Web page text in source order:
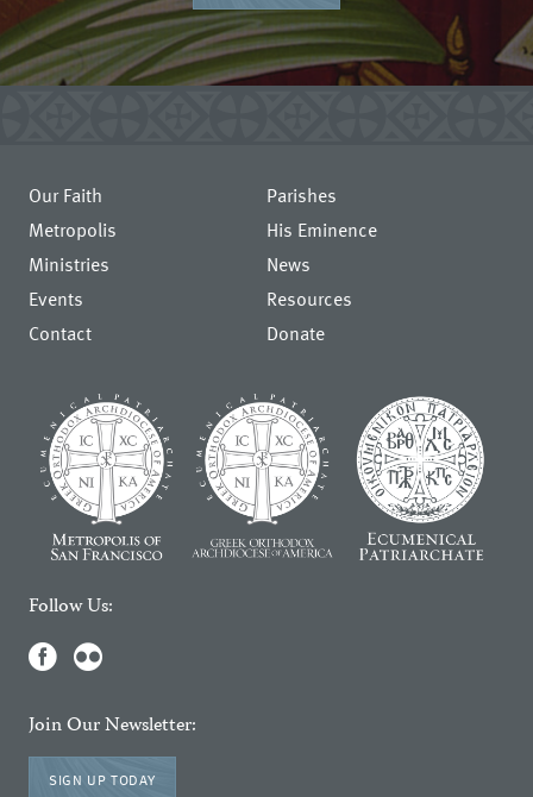
Our Faith
Parishes
Metropolis
His Eminence
Ministries
News
Events
Resources
Contact
Donate
Follow Us:
Join Our Newsletter:
SIGN UP TODAY